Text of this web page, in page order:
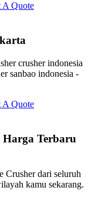
A Quote
crusher indonesia
sanbao indonesia -
A Quote
Terbaru
Crusher dari seluruh
kamu sekarang.